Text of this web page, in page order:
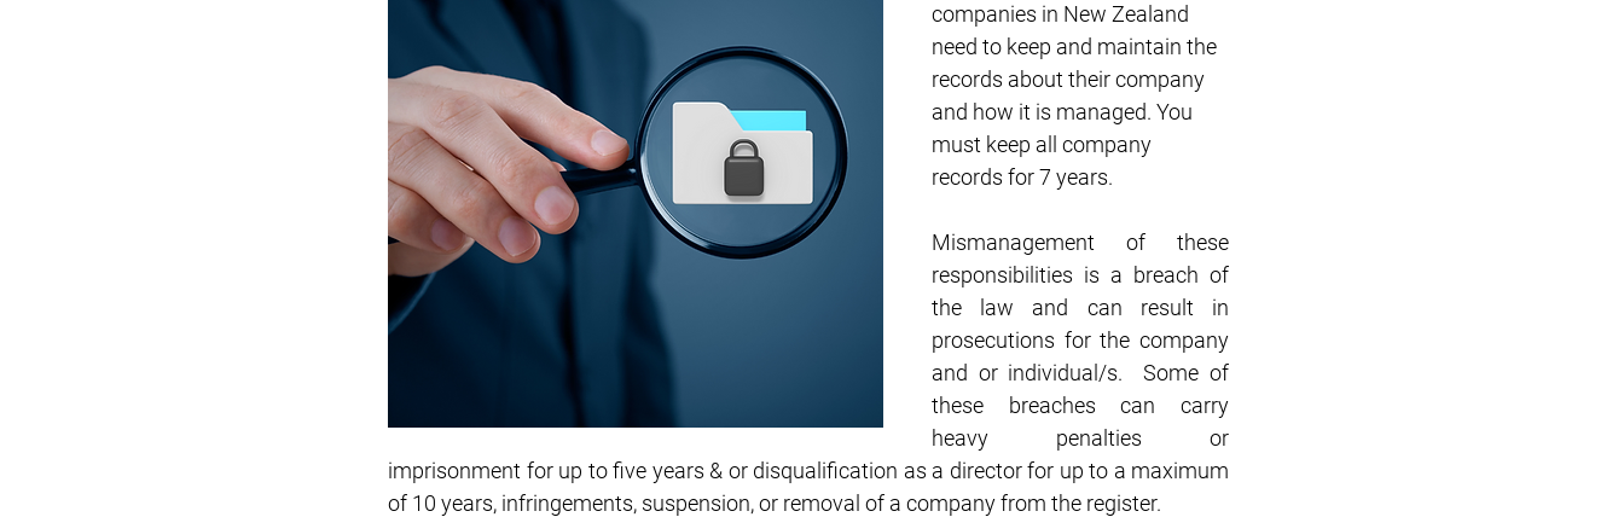
IRD Crypto
companies in New Zealand
need to keep and maintain the
records about their company
and how it is managed. You
must keep all company
records for 7 years.
Mismanagement of these
responsibilities is a breach of
the law and can result in
prosecutions for the company
and or individual/s.  Some of
these breaches can carry
heavy penalties or
imprisonment for up to five years & or disqualification as a director for up to a maximum
of 10 years, infringements, suspension, or removal of a company from the register.